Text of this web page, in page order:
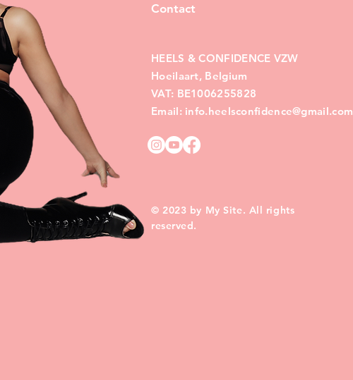
Contact
HEELS & CONFIDENCE VZW
Hoeilaart, Belgium
VAT: BE1006255828
Email: info.heelsconfidence@gmail.com
© 2023 by My Site. All rights
reserved.